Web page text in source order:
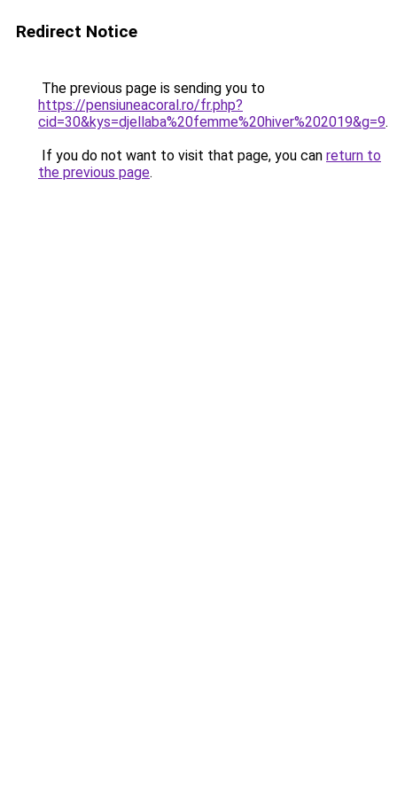
Redirect Notice
The previous page is sending you to
https://pensiuneacoral.ro/fr.php?
cid=30&kys=djellaba%20femme%20hiver%202019&g=9.
If you do not want to visit that page, you can return to
the previous page.